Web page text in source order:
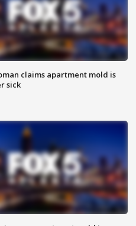
claims apartment mold is
sick